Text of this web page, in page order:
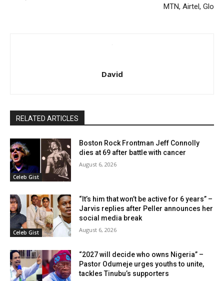
MTN, Airtel, Glo
David
RELATED ARTICLES
Celeb Gist
Boston Rock Frontman Jeff Connolly
dies at 69 after battle with cancer
August 6, 2026
Celeb Gist
“It’s him that won’t be active for 6 years” –
Jarvis replies after Peller announces her
social media break
August 6, 2026
“2027 will decide who owns Nigeria” –
Pastor Odumeje urges youths to unite,
tackles Tinubu’s supporters